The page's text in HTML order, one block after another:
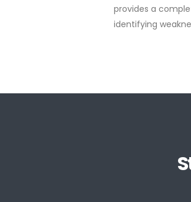
provides a
identifying